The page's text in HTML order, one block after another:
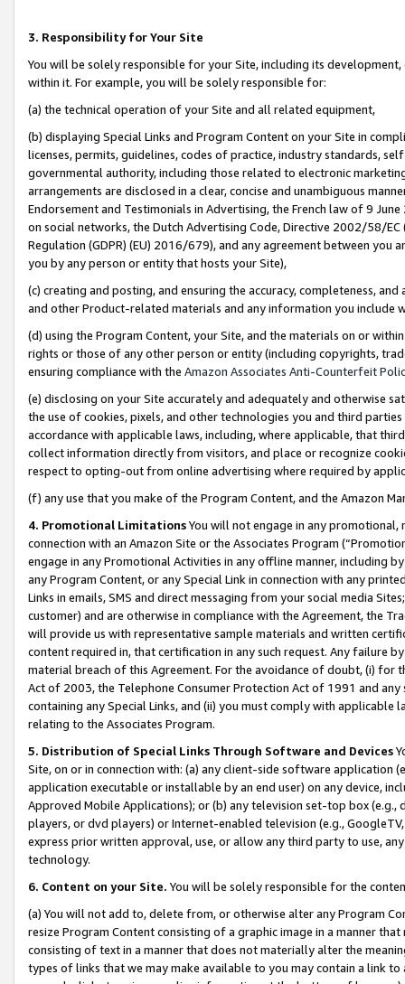
3. Responsibility for Your Site
You will be solely responsible for your Site, including its
within it. For example, you will be solely responsible for:
(a) the technical operation of your Site and all related equipment,
(b) displaying Special Links and Program Content on your Site in
licenses, permits, guidelines, codes of practice, industry standards,
governmental authority, including those related to electronic
arrangements are disclosed in a clear, concise and unambiguous
Endorsement and Testimonials in Advertising, the French law of 9
on social networks, the Dutch Advertising Code, Directive 2002/58/
Regulation (GDPR) (EU) 2016/679), and any agreement between
you by any person or entity that hosts your Site),
(c) creating and posting, and ensuring the accuracy, completeness,
and other Product-related materials and any information you include
(d) using the Program Content, your Site, and the materials on or
rights or those of any other person or entity (including copyrights,
ensuring compliance with the Amazon Associates Anti-Counterfeit
(e) disclosing on your Site accurately and adequately and otherwise
the use of cookies, pixels, and other technologies you and third
accordance with applicable laws, including, where applicable, that
collect information directly from visitors, and place or recognize
respect to opting-out from online advertising where required by
(f) any use that you make of the Program Content, and the Amazon
4. Promotional LimitationsYou will not engage in any
connection with an Amazon Site or the Associates Program
engage in any Promotional Activities in any offline manner, including
any Program Content, or any Special Link in connection with any
Links in emails, SMS and direct messaging from your social media
customer) and are otherwise in compliance with the Agreement, the
will provide us with representative sample materials and written
content required in, that certification in any such request. Any failure
material breach of this Agreement. For the avoidance of doubt, (i) for
Act of 2003, the Telephone Consumer Protection Act of 1991 and
containing any Special Links, and (ii) you must comply with
relating to the Associates Program.
5. Distribution of Special Links Through Software and Devices
Site, on or in connection with: (a) any client-side software application
application executable or installable by an end user) on any device,
Approved Mobile Applications); or (b) any television set-top box
players, or dvd players) or Internet-enabled television (e.g.,
express prior written approval, use, or allow any third party to use,
technology.
6. Content on your Site. You will be solely responsible for the
(a) You will not add to, delete from, or otherwise alter any Program
resize Program Content consisting of a graphic image in a manner
consisting of text in a manner that does not materially alter the
types of links that we may make available to you may contain a link